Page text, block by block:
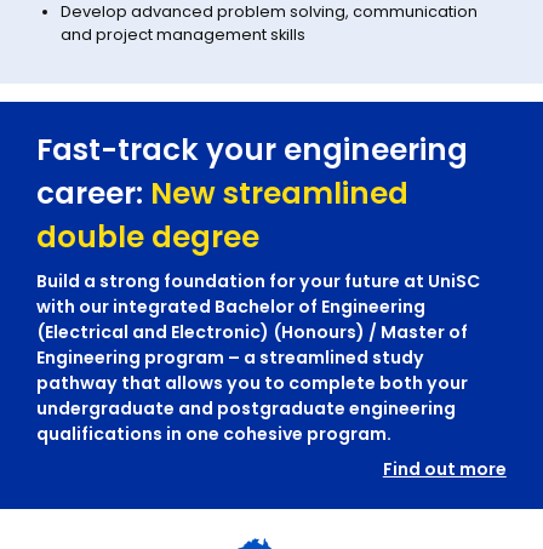
Develop advanced problem solving, communication
and project management skills
Fast-track your engineering
career: New streamlined
double degree
Build a strong foundation for your future at UniSC
with our integrated Bachelor of Engineering
(Electrical and Electronic) (Honours) / Master of
Engineering program – a streamlined study
pathway that allows you to complete both your
undergraduate and postgraduate engineering
qualifications in one cohesive program.
Find out more